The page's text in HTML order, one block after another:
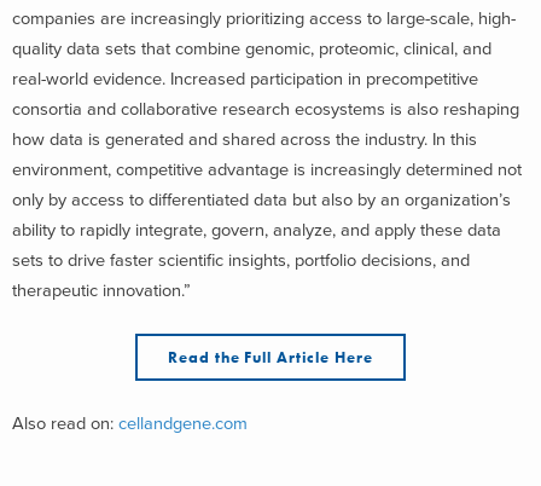
companies are increasingly prioritizing access to large-scale, high-
quality data sets that combine genomic, proteomic, clinical, and
real-world evidence. Increased participation in precompetitive
consortia and collaborative research ecosystems is also reshaping
how data is generated and shared across the industry. In this
environment, competitive advantage is increasingly determined not
only by access to differentiated data but also by an organization’s
ability to rapidly integrate, govern, analyze, and apply these data
sets to drive faster scientific insights, portfolio decisions, and
therapeutic innovation.”
Read the Full Article Here
Also read on: cellandgene.com